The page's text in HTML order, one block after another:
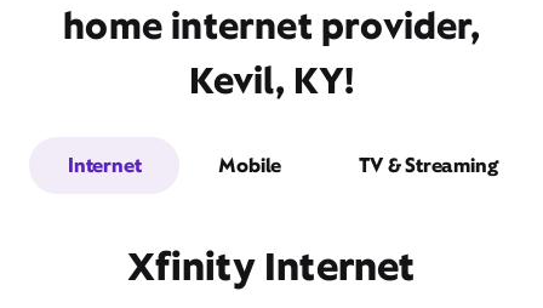
home internet provider,
Kevil, KY!
Internet Mobile TV & Streaming
Xfinity Internet